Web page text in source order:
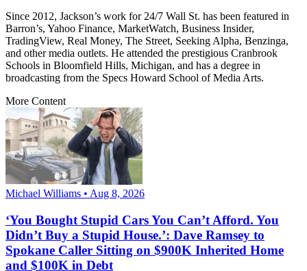
Since 2012, Jackson’s work for 24/7 Wall St. has been featured in
Barron’s, Yahoo Finance, MarketWatch, Business Insider,
TradingView, Real Money, The Street, Seeking Alpha, Benzinga,
and other media outlets. He attended the prestigious Cranbrook
Schools in Bloomfield Hills, Michigan, and has a degree in
broadcasting from the Specs Howard School of Media Arts.
More Content
Michael Williams • Aug 8, 2026
‘You Bought Stupid Cars You Can’t Afford. You
Didn’t Buy a Stupid House.’: Dave Ramsey to
Spokane Caller Sitting on $900K Inherited Home
and $100K in Debt